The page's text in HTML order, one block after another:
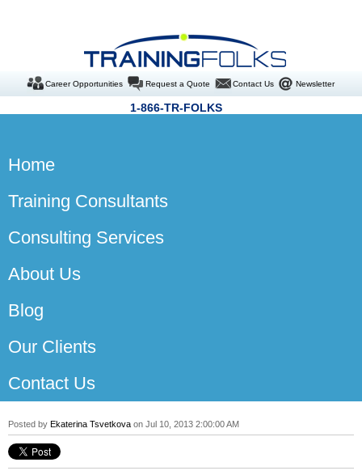
Career Opportunities Request a Quote Contact Us Newsletter
1-866-TR-FOLKS
Home
Training Consultants
Consulting Services
About Us
Blog
Our Clients
Contact Us
Posted by Ekaterina Tsvetkova on Jul 10, 2013 2:00:00 AM